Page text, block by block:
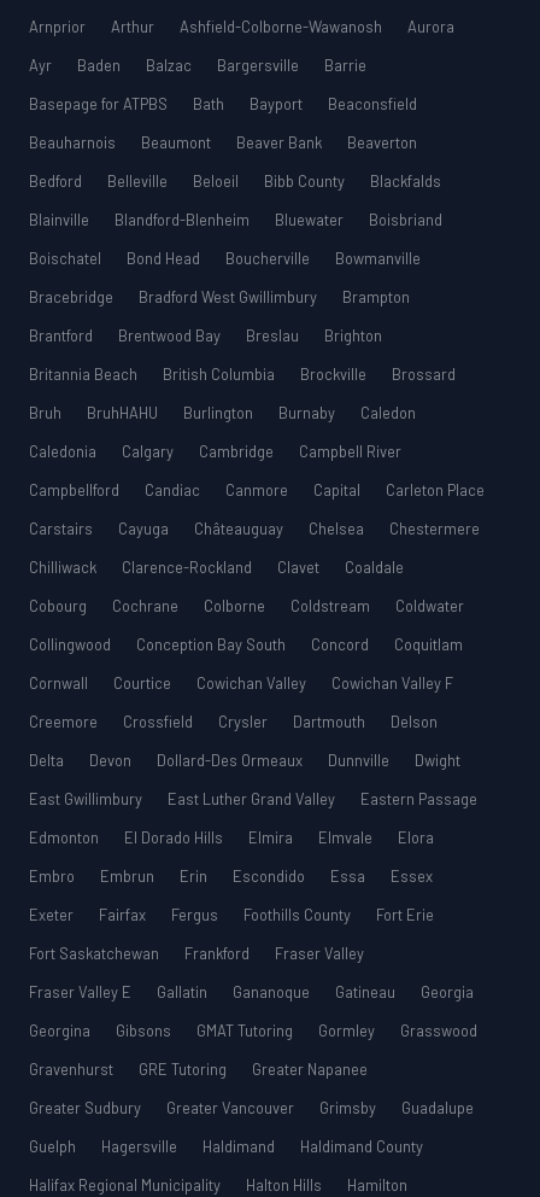
Arnprior
Arthur Ashfield-Colborne-Wawanosh
Aurora
Ayr
Baden Balzac Bargersville
Barrie
Basepage for ATPBS
Bath Bayport
Beaconsfield
Beauharnois
Beaumont Beaver Bank
Beaverton
Bedford
Belleville Beloeil Bibb County
Blackfalds
Blainville
Blandford-Blenheim Bluewater
Boisbriand
Boischatel
Bond Head Boucherville
Bowmanville
Bracebridge
Bradford West Gwillimbury
Brampton
Brantford
Brentwood Bay Breslau
Brighton
Britannia Beach
British Columbia Brockville
Brossard
Bruh
BruhHAHU Burlington Burnaby
Caledon
Caledonia
Calgary Cambridge
Campbell River
Campbellford
Candiac Canmore Capital
Carleton Place
Carstairs
Cayuga Châteauguay Chelsea
Chestermere
Chilliwack
Clarence-Rockland Clavet
Coaldale
Cobourg
Cochrane Colborne Coldstream
Coldwater
Collingwood
Conception Bay South Concord
Coquitlam
Cornwall
Courtice Cowichan Valley
Cowichan Valley F
Creemore
Crossfield Crysler Dartmouth
Delson
Delta
Devon Dollard-Des Ormeaux Dunnville
Dwight
East Gwillimbury
East Luther Grand Valley
Eastern Passage
Edmonton
El Dorado Hills Elmira Elmvale
Elora
Embro
Embrun Erin Escondido Essa
Essex
Exeter
Fairfax Fergus Foothills County
Fort Erie
Fort Saskatchewan
Frankford
Fraser Valley
Fraser Valley E
Gallatin Gananoque Gatineau
Georgia
Georgina
Gibsons GMAT Tutoring Gormley
Grasswood
Gravenhurst
GRE Tutoring
Greater Napanee
Greater Sudbury
Greater Vancouver Grimsby
Guadalupe
Guelph
Hagersville Haldimand
Haldimand County
Halifax Regional Municipality
Halton Hills
Hamilton